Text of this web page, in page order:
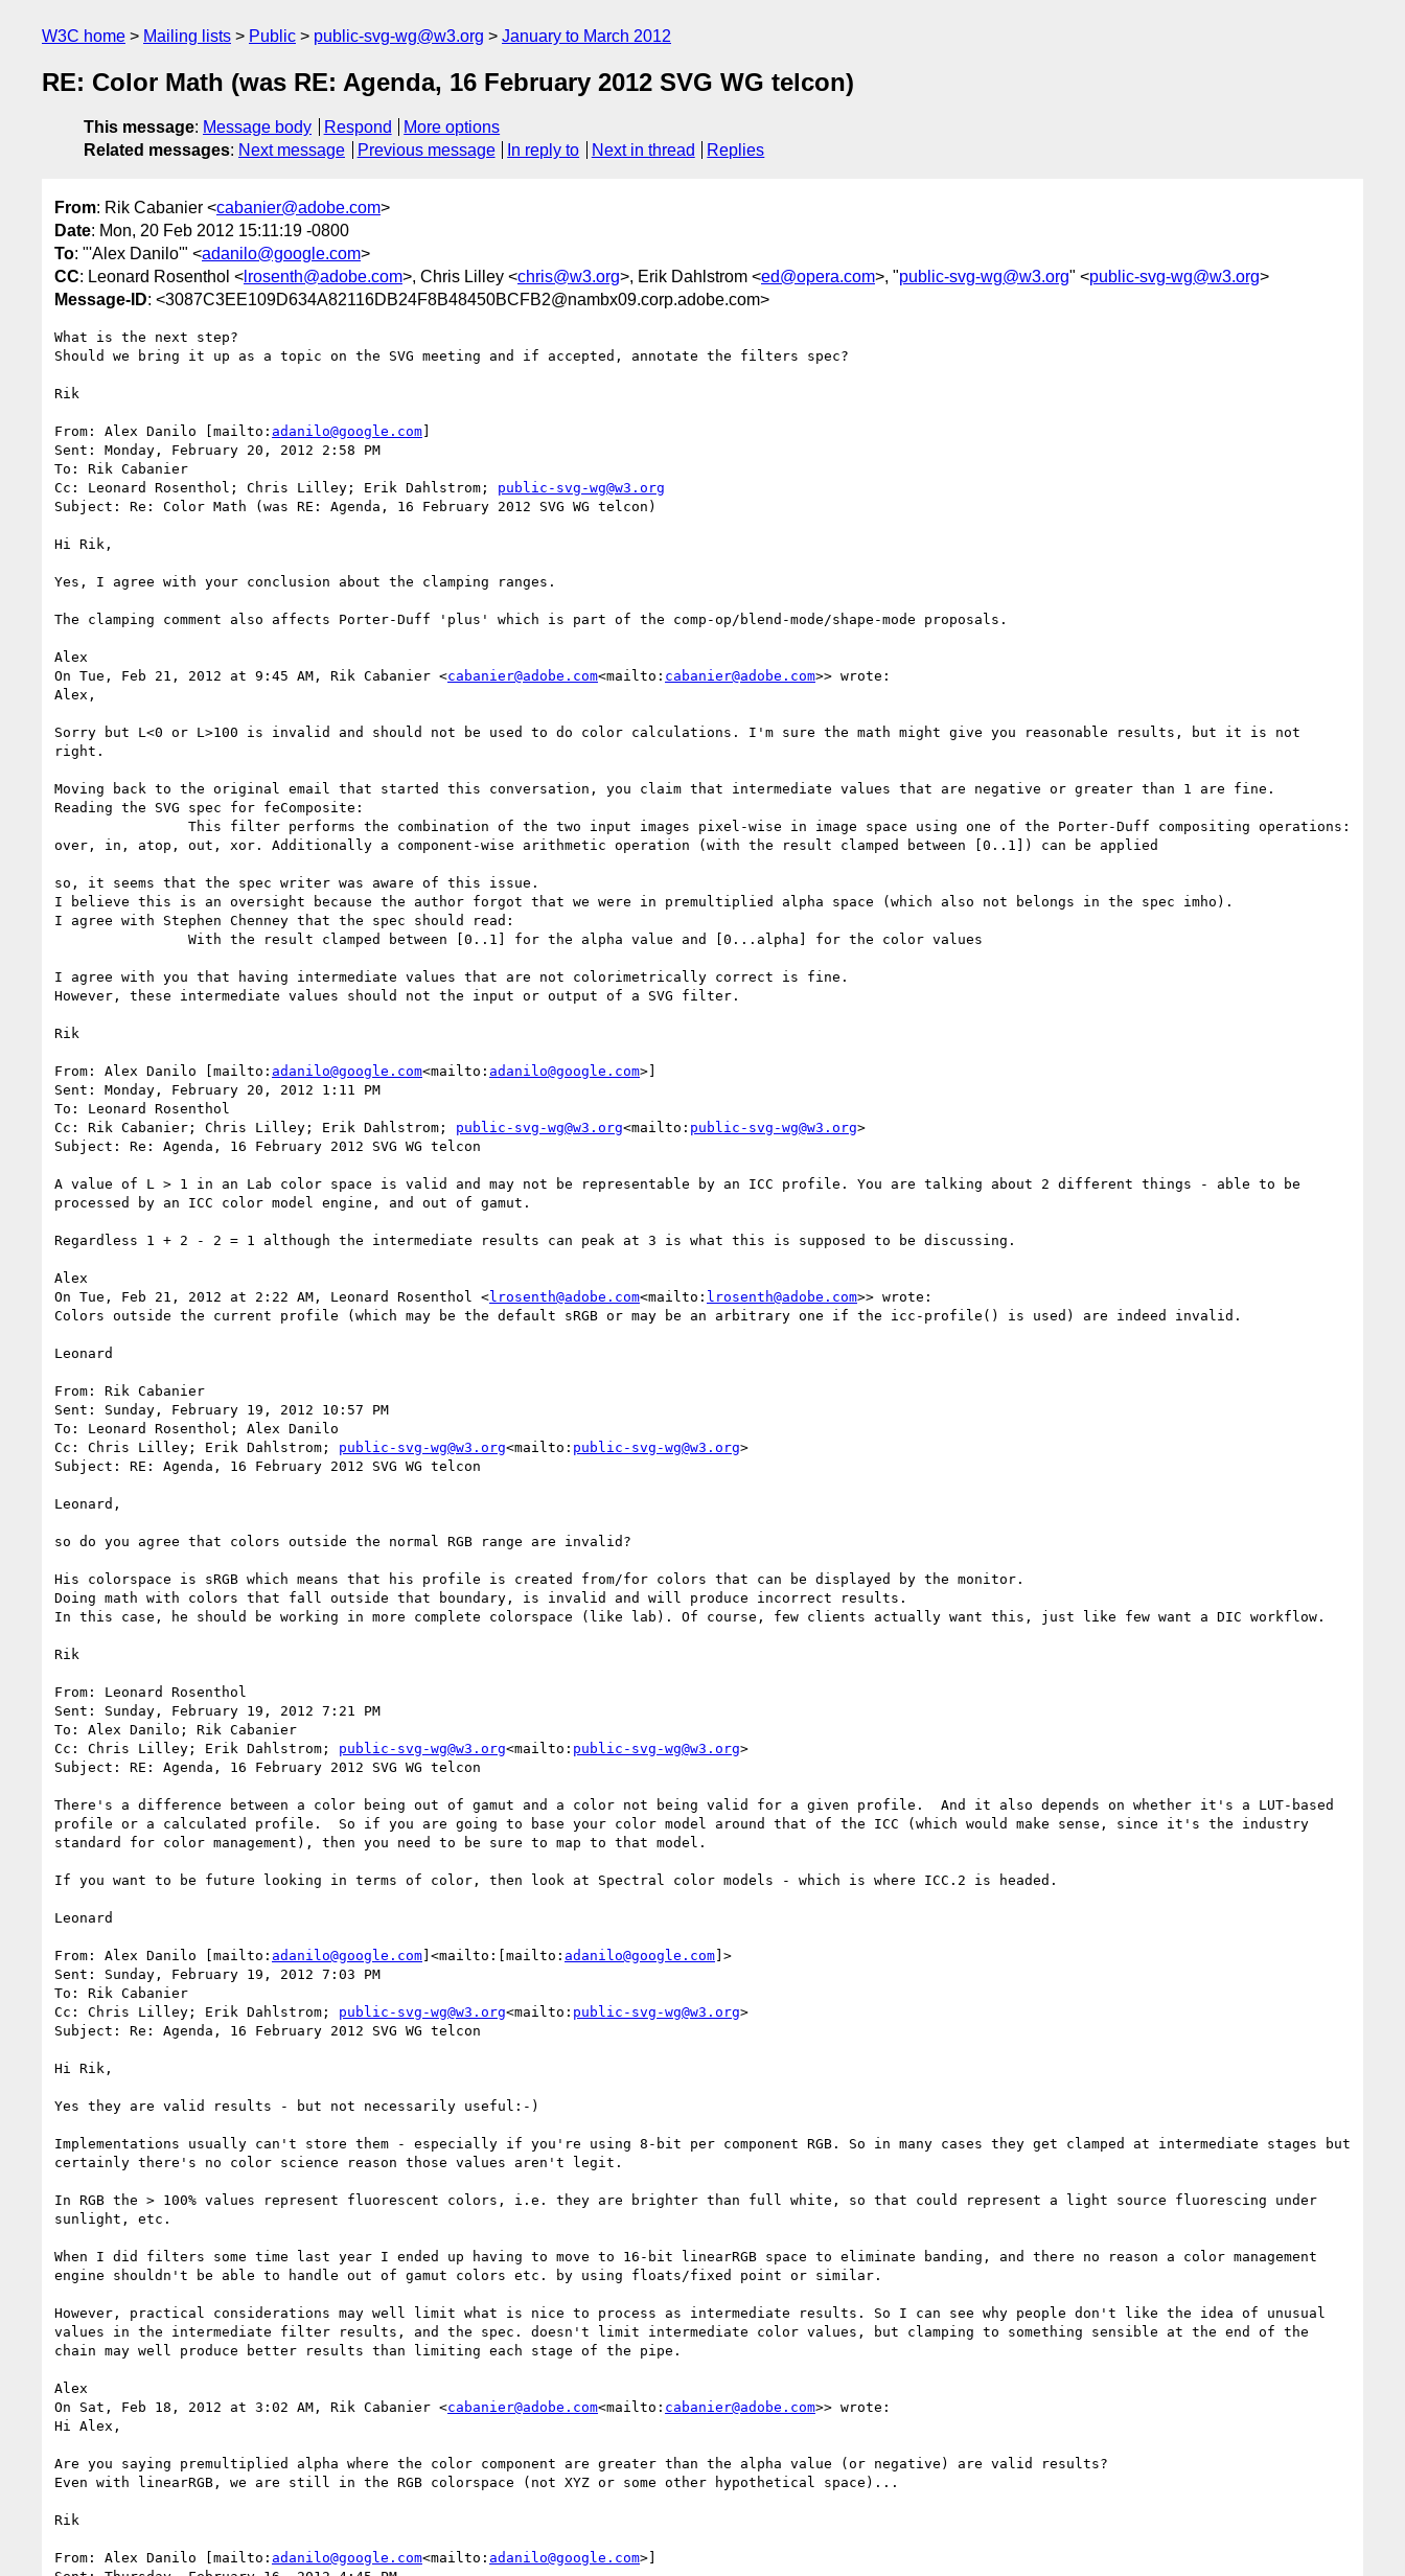
W3C home Mailing lists Public public-svg-wg@w3.org January to March 2012
RE: Color Math (was RE: Agenda, 16 February 2012 SVG WG telcon)
This message: Message body Respond
More options
Related messages: Next message Previous message In reply to Next in thread Replies
From: Rik Cabanier <cabanier@adobe.com>
Date: Mon, 20 Feb 2012 15:11:19 -0800
To: "'Alex Danilo'" <adanilo@google.com>
CC: Leonard Rosenthol < lrosenth@adobe.com>, Chris Lilley <chris@w3.org>, Erik Dahlstrom <ed@opera.com>, "public-svg-wg@w3.org" <public-svg-wg@w3.org>
Message-ID: <3087C3EE109D634A82116DB24F8B48450BCFB2@nambx09.corp.adobe.com>
What is the next step?
Should we bring it up as a topic on the SVG meeting and if accepted, annotate the filters spec?
Rik
From: Alex Danilo [mailto: adanilo@google.com]
Sent: Monday, February 20, 2012 2:58 PM
To: Rik Cabanier
Cc: Leonard Rosenthol; Chris Lilley; Erik Dahlstrom; public-svg-wg@w3.org
Subject: Re: Color Math (was RE: Agenda, 16 February 2012 SVG WG telcon)
Hi Rik,
Yes, I agree with your conclusion about the clamping ranges.
The clamping comment also affects Porter-Duff 'plus' which is part of the comp-op/blend-mode/shape-mode proposals.
Alex
On Tue, Feb 21, 2012 at 9:45 AM, Rik Cabanier <cabanier@adobe.com<mailto: cabanier@adobe.com>> wrote:
Alex,
Sorry but L<0 or L>100 is invalid and should not be used to do color calculations. I'm sure the math might give you reasonable results, but it is not
right.
Moving back to the original email that started this conversation, you claim that intermediate values that are negative or greater than 1 are fine.
Reading the SVG spec for feComposite:
over, in, atop, out, xor. Additionally a component-wise arithmetic operation (with the result clamped between [0..1]) can be applied
so, it seems that the spec writer was aware of this issue.
I believe this is an oversight because the author forgot that we were in premultiplied alpha space (which also not belongs in the spec imho).
I agree with Stephen Chenney that the spec should read:
I agree with you that having intermediate values that are not colorimetrically correct is fine.
However, these intermediate values should not the input or output of a SVG filter.
Rik
From: Alex Danilo [mailto: adanilo@google.com<mailto: adanilo@google.com>]
Sent: Monday, February 20, 2012 1:11 PM
To: Leonard Rosenthol
Cc: Rik Cabanier; Chris Lilley; Erik Dahlstrom; public-svg-wg@w3.org<mailto: public-svg-wg@w3.org>
Subject: Re: Agenda, 16 February 2012 SVG WG telcon
A value of L > 1 in an Lab color space is valid and may not be representable by an ICC profile. You are talking about 2 different things - able to be
processed by an ICC color model engine, and out of gamut.
Regardless 1 + 2 - 2 = 1 although the intermediate results can peak at 3 is what this is supposed to be discussing.
Alex
On Tue, Feb 21, 2012 at 2:22 AM, Leonard Rosenthol <lrosenth@adobe.com<mailto: lrosenth@adobe.com>> wrote:
Colors outside the current profile (which may be the default sRGB or may be an arbitrary one if the icc-profile() is used) are indeed invalid.
Leonard
From: Rik Cabanier
Sent: Sunday, February 19, 2012 10:57 PM
To: Leonard Rosenthol; Alex Danilo
Cc: Chris Lilley; Erik Dahlstrom; public-svg-wg@w3.org<mailto: public-svg-wg@w3.org>
Subject: RE: Agenda, 16 February 2012 SVG WG telcon
Leonard,
so do you agree that colors outside the normal RGB range are invalid?
His colorspace is sRGB which means that his profile is created from/for colors that can be displayed by the monitor.
Doing math with colors that fall outside that boundary, is invalid and will produce incorrect results.
In this case, he should be working in more complete colorspace (like lab). Of course, few clients actually want this, just like few want a DIC workflow.
Rik
From: Leonard Rosenthol
Sent: Sunday, February 19, 2012 7:21 PM
To: Alex Danilo; Rik Cabanier
Cc: Chris Lilley; Erik Dahlstrom; public-svg-wg@w3.org<mailto: public-svg-wg@w3.org>
Subject: RE: Agenda, 16 February 2012 SVG WG telcon
There's a difference between a color being out of gamut and a color not being valid for a given profile.  And it also depends on whether it's a LUT-based
profile or a calculated profile.  So if you are going to base your color model around that of the ICC (which would make sense, since it's the industry
standard for color management), then you need to be sure to map to that model.
If you want to be future looking in terms of color, then look at Spectral color models - which is where ICC.2 is headed.
Leonard
From: Alex Danilo [mailto: adanilo@google.com]<mailto:[mailto: adanilo@google.com]>
Sent: Sunday, February 19, 2012 7:03 PM
To: Rik Cabanier
Cc: Chris Lilley; Erik Dahlstrom; public-svg-wg@w3.org<mailto: public-svg-wg@w3.org>
Subject: Re: Agenda, 16 February 2012 SVG WG telcon
Hi Rik,
Yes they are valid results - but not necessarily useful:-)
Implementations usually can't store them - especially if you're using 8-bit per component RGB. So in many cases they get clamped at intermediate stages but
certainly there's no color science reason those values aren't legit.
In RGB the > 100% values represent fluorescent colors, i.e. they are brighter than full white, so that could represent a light source fluorescing under
sunlight, etc.
When I did filters some time last year I ended up having to move to 16-bit linearRGB space to eliminate banding, and there no reason a color management
engine shouldn't be able to handle out of gamut colors etc. by using floats/fixed point or similar.
However, practical considerations may well limit what is nice to process as intermediate results. So I can see why people don't like the idea of unusual
values in the intermediate filter results, and the spec. doesn't limit intermediate color values, but clamping to something sensible at the end of the
chain may well produce better results than limiting each stage of the pipe.
Alex
On Sat, Feb 18, 2012 at 3:02 AM, Rik Cabanier <cabanier@adobe.com<mailto: cabanier@adobe.com>> wrote:
Hi Alex,
Are you saying premultiplied alpha where the color component are greater than the alpha value (or negative) are valid results?
Even with linearRGB, we are still in the RGB colorspace (not XYZ or some other hypothetical space)...
Rik
From: Alex Danilo [mailto: adanilo@google.com<mailto: adanilo@google.com>]